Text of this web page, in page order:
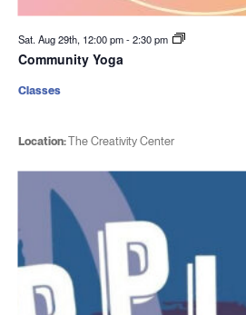
Sat. Aug 29th, 12:00 pm-2:30 pm
Community Yoga
Location:The Creativity Center
Classes